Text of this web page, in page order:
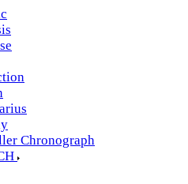
Chronograph